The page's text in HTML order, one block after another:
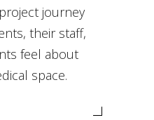
journey
their staff,
feel about
space.